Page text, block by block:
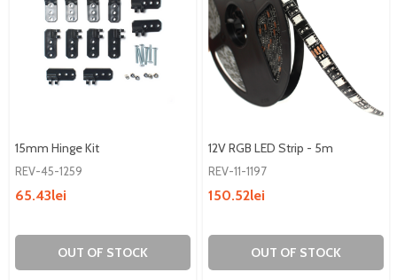
15mm Hinge Kit
REV-45-1259
65.43lei
OUT OF STOCK
12V RGB LED Strip - 5m
REV-11-1197
150.52lei
OUT OF STOCK